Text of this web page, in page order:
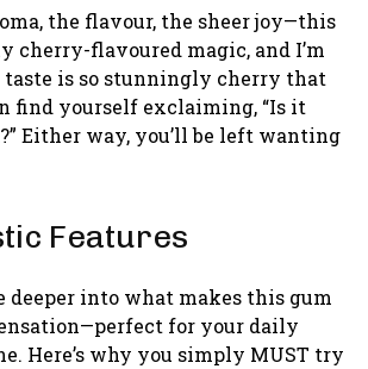
the flavour, the sheer joy—this
cherry-flavoured magic, and I’m
taste is so stunningly cherry that
find yourself exclaiming, “Is it
Either way, you’ll be left wanting
Features
deeper into what makes this gum
for your daily
Here’s why you simply MUST try